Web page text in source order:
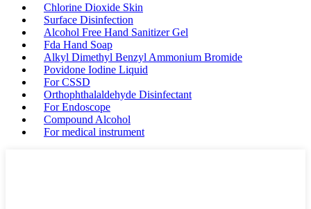
Chlorine Dioxide Skin
Surface Disinfection
Alcohol Free Hand Sanitizer Gel
Fda Hand Soap
Alkyl Dimethyl Benzyl Ammonium Bromide
Povidone Iodine Liquid
For CSSD
Orthophthalaldehyde Disinfectant
For Endoscope
Compound Alcohol
For medical instrument